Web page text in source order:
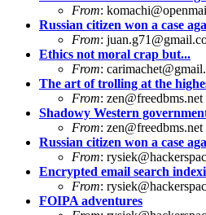
From:
Russian citizen won a case
From:
Ethics not moral crap but...
From:
The art of trolling at the
From: zen@freedbms.net
Shadowy Western
From: zen@freedbms.net
Russian citizen won a case
From:
Encrypted email search
From:
FOIPA adventures